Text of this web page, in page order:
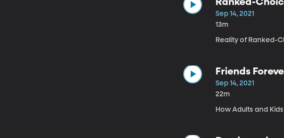
Sep 14, 2021
13m
Reality of Ranked-
Friends
Sep 14, 2021
22m
How Adults and